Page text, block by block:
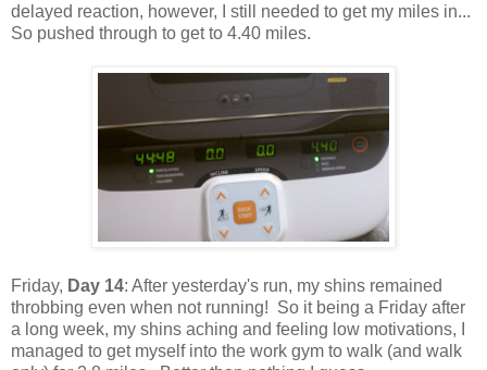
delayed reaction, however, I still needed to get my miles in...
So pushed through to get to 4.40 miles.
Friday, Day 14: After yesterday's run, my shins remained
throbbing even when not running! So it being a Friday after
a long week, my shins aching and feeling low motivations, I
managed to get myself into the work gym to walk (and walk